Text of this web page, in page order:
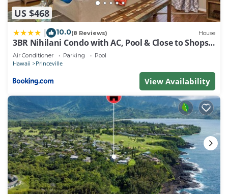
US $468
10.0(8 Reviews) House
3BR Nihilani Condo with AC, Pool & Close to Shops
8C
Air Conditioner Parking Pool
Hawaii Princeville
View Availability